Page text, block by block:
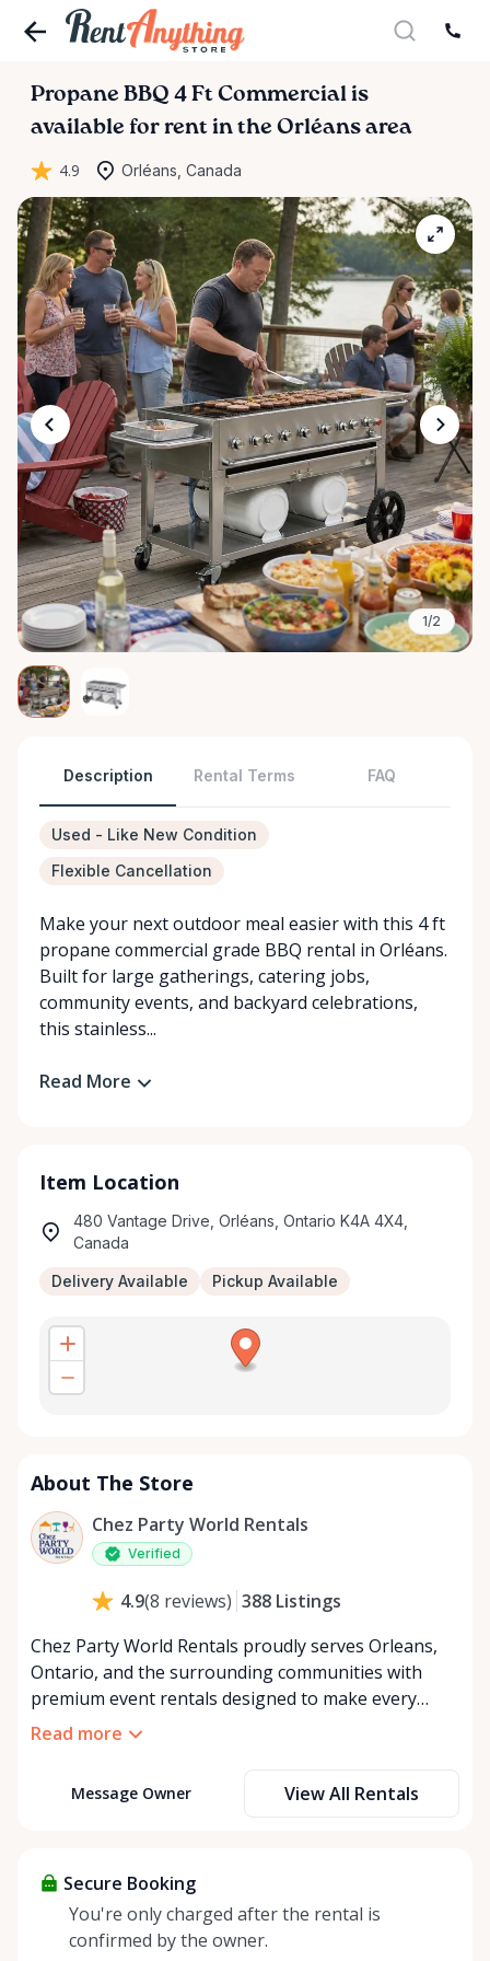
Propane BBQ 4 Ft Commercial is
available for rent in the Orléans area
4.9 Orléans, Canada
1/2
Description Rental Terms FAQ
Used - Like New Condition
Flexible Cancellation
Make your next outdoor meal easier with this 4 ft
propane commercial grade BBQ rental in Orléans.
Built for large gatherings, catering jobs,
community events, and backyard celebrations,
this stainless...
Read More
Item Location
480 Vantage Drive, Orléans, Ontario K4A 4X4,
Canada
Delivery Available Pickup Available
About The Store
Chez Party World Rentals
Verified
4.9(8 reviews) 388 Listings
Chez Party World Rentals proudly serves Orleans,
Ontario, and the surrounding communities with
premium event rentals designed to make every
occasion unforgettable. Specializing in tents, tables,
atmosphere for weddings, corporate events,
rentals, delivery and pickup service, or convenient
self-pickup at our Rent Anything Store Trading Post
in the heart of Orleans. Whether you’re planning an
Read more
Message Owner View All Rentals
Secure Booking
You're only charged after the rental is
confirmed by the owner.